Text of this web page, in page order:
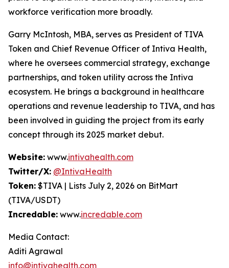
workforce verification more broadly.
Garry McIntosh, MBA, serves as President of TIVA
Token and Chief Revenue Officer of Intiva Health,
where he oversees commercial strategy, exchange
partnerships, and token utility across the Intiva
ecosystem. He brings a background in healthcare
operations and revenue leadership to TIVA, and has
been involved in guiding the project from its early
concept through its 2025 market debut.
Website: www.intivahealth.com
Twitter/X: @IntivaHealth
Token: $TIVA | Lists July 2, 2026 on BitMart
(TIVA/USDT)
Incredable: www.incredable.com
Media Contact:
Aditi Agrawal
info@intivahealth.com